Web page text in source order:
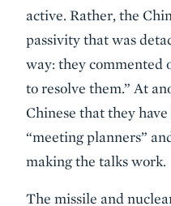
active. Rather, the
passivity that was
way: they commented
to resolve them.” At
Chinese that they
“meeting planners”
making the talks work.
The missile and